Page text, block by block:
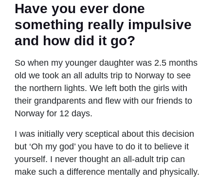
Have you ever done
something really impulsive
and how did it go?
So when my younger daughter was 2.5 months
old we took an all adults trip to Norway to see
the northern lights. We left both the girls with
their grandparents and flew with our friends to
Norway for 12 days.
I was initially very sceptical about this decision
but ‘Oh my god’ you have to do it to believe it
yourself. I never thought an all-adult trip can
make such a difference mentally and physically.